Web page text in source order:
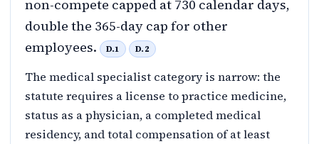
non-compete capped at 730 calendar days,
double the 365-day cap for other
employees.
D.1 D.2
The medical specialist category is narrow: the
statute requires a license to practice medicine,
status as a physician, a completed medical
residency, and total compensation of at least